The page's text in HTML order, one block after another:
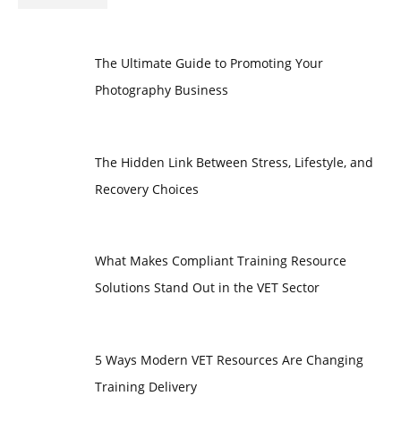
The Ultimate Guide to Promoting Your
Photography Business
The Hidden Link Between Stress, Lifestyle, and
Recovery Choices
What Makes Compliant Training Resource
Solutions Stand Out in the VET Sector
5 Ways Modern VET Resources Are Changing
Training Delivery